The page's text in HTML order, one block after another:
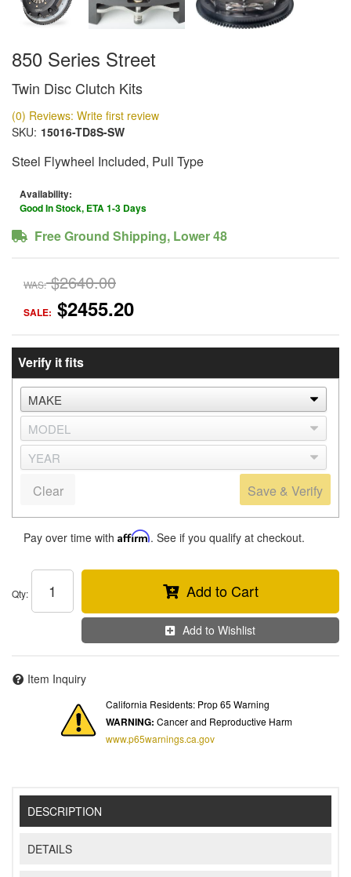
850 Series Street
Twin Disc Clutch Kits
(0) Reviews: Write first review
SKU: 15016-TD8S-SW
Steel Flywheel Included, Pull Type
Availability:
Good In Stock, ETA 1-3 Days
Free Ground Shipping, Lower 48
WAS: $2640.00
SALE: $2455.20
Verify it fits
Save & Verify
Clear
Pay over time with Affirm. See if you qualify at checkout.
Qty: Add to Cart
Add to Wishlist
Item Inquiry
California Residents: Prop 65 Warning
WARNING: Cancer and Reproductive Harm
www.p65warnings.ca.gov
DESCRIPTION
DETAILS